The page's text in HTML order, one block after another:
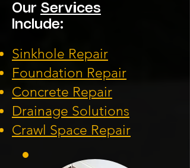
Our Services
Include:
Sinkhole Repair
Foundation Repair
Concrete Repair
Drainage Solutions
Crawl Space Repair